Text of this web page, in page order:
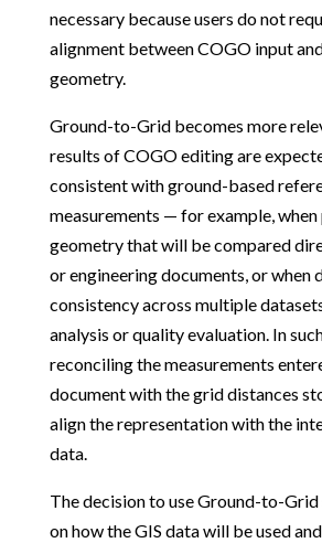
necessary because users do not
alignment between COGO input
geometry.
Ground-to-Grid becomes more
results of COGO editing are
consistent with ground-based
measurements — for example,
geometry that will be compared
or engineering documents, or when
consistency across multiple
analysis or quality evaluation. In
reconciling the measurements
document with the grid distances
align the representation with the
data.
The decision to use Ground-to-Grid
on how the GIS data will be used